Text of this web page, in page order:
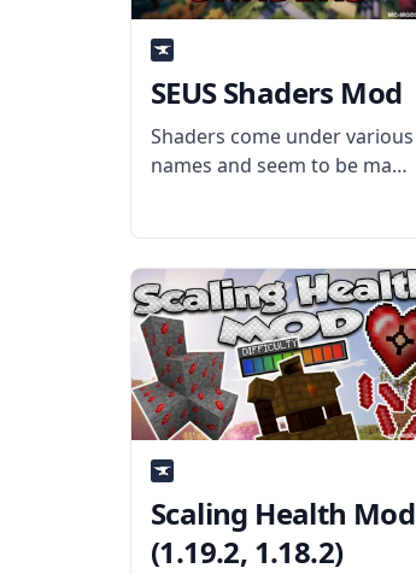
SEUS Shaders Mod
Shaders come under various
names and seem to be made
Minecraft look like a more
realistic and believable game
through
Scaling Health Mod
(1.19.2, 1.18.2)